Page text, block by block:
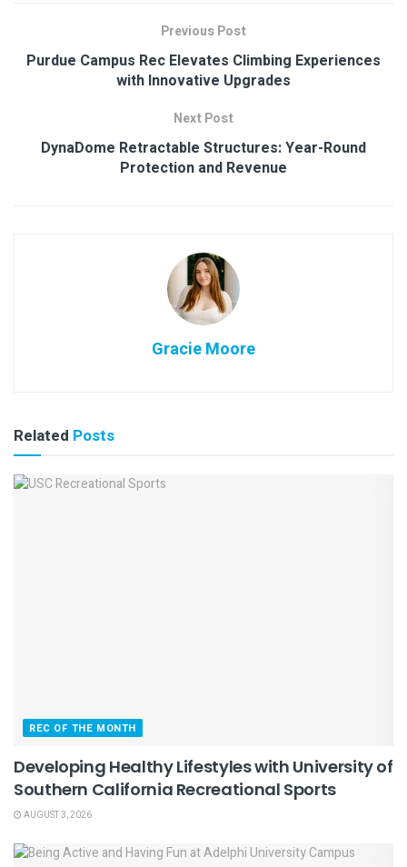
Previous Post
Purdue Campus Rec Elevates Climbing Experiences
with Innovative Upgrades
Next Post
DynaDome Retractable Structures: Year-Round
Protection and Revenue
Gracie Moore
Related Posts
REC OF THE MONTH
Developing Healthy Lifestyles with University of
Southern California Recreational Sports
AUGUST 3, 2026